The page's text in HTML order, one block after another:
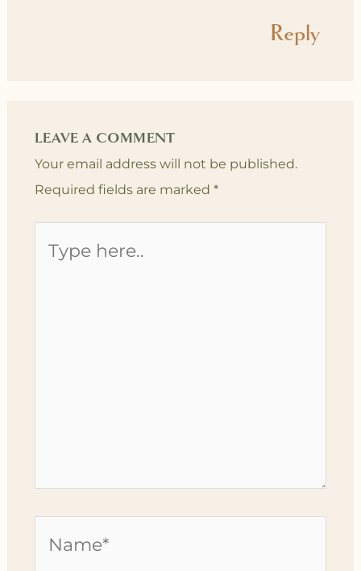
Reply
LEAVE A COMMENT
Your email address will not be published.
Required fields are marked *
here..